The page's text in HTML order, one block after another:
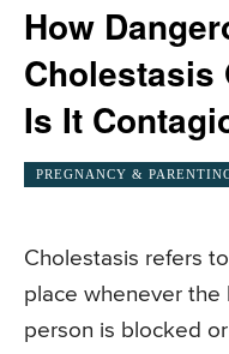
How
Cholestasis
Is It
PREGNANCY &
Cholestasis refers
place whenever the
person is blocked